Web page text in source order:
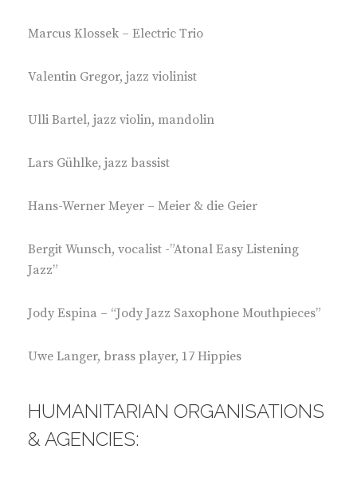
Marcus Klossek – Electric Trio
Valentin Gregor, jazz violinist
Ulli Bartel, jazz violin, mandolin
Lars Gühlke, jazz bassist
Hans-Werner Meyer – Meier & die Geier
Bergit Wunsch, vocalist -”Atonal Easy Listening
Jazz”
Jody Espina – “Jody Jazz Saxophone Mouthpieces”
Uwe Langer, brass player, 17 Hippies
HUMANITARIAN ORGANISATIONS
& AGENCIES: